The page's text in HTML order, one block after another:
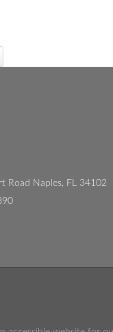
Road Naples, FL 34102